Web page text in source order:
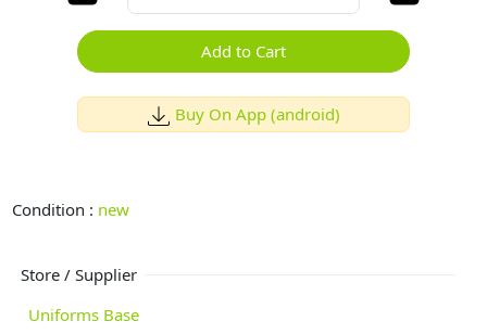
Add to Cart
Buy On App (android)
Condition : new
Store / Supplier
Uniforms Base